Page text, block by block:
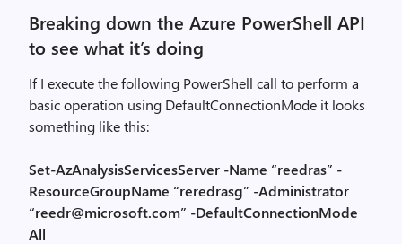
Breaking down the Azure PowerShell API
to see what it’s doing
If I execute the following PowerShell call to perform a
basic operation using DefaultConnectionMode it looks
something like this:
Set-AzAnalysisServicesServer -Name “reedras” -
ResourceGroupName “reredrasg” -Administrator
“reedr@microsoft.com” -DefaultConnectionMode
All